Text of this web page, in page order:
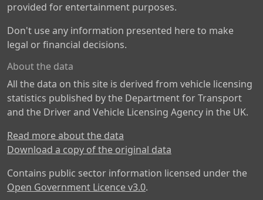
provided for entertainment purposes.
Don't use any information presented here to make
legal or financial decisions.
About the data
All the data on this site is derived from vehicle licensing
statistics published by the Department for Transport
and the Driver and Vehicle Licensing Agency in the UK.
Read more about the data
Download a copy of the original data
Contains public sector information licensed under the
Open Government Licence v3.0.